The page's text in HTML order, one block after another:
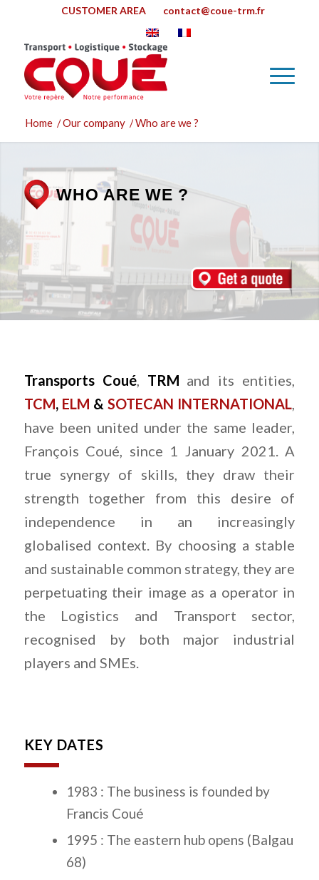
CUSTOMER AREA contact@coue-trm.fr
Home /Our company /Who are we ?
WHO ARE WE ?
Transports Coué, TRM and its entities,
TCM, ELM &SOTECAN INTERNATIONAL,
have been united under the same leader,
François Coué, since 1 January 2021. A
true synergy of skills, they draw their
strength together from this desire of
independence in an increasingly
globalised context. By choosing a stable
and sustainable common strategy, they are
perpetuating their image as a operator in
the Logistics and Transport sector,
recognised by both major industrial
players and SMEs.
KEY DATES
1983 : The business is founded by
Francis Coué
1995 : The eastern hub opens (Balgau
68)